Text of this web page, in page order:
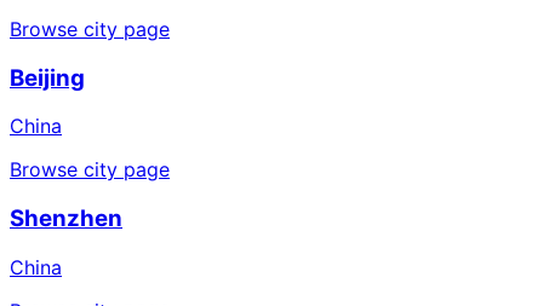
Browse city page
Beijing
China
Browse city page
Shenzhen
China